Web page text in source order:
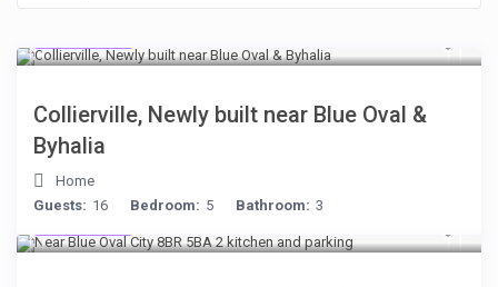
Collierville, Newly built near Blue Oval &
Byhalia
Home
Guests: 16 Bedroom: 5 Bathroom: 3